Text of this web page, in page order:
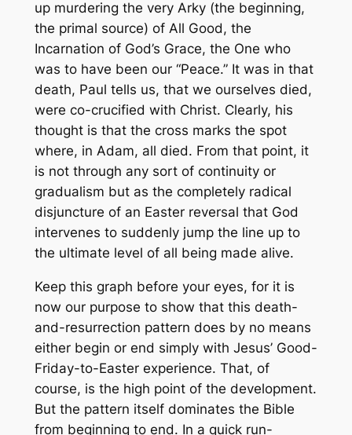
up murdering the very Arky (the beginning,
the primal source) of All Good, the
Incarnation of God’s Grace, the One who
was to have been our “Peace.” It was in that
death, Paul tells us, that we ourselves died,
were co-crucified with Christ. Clearly, his
thought is that the cross marks the spot
where, in Adam, all died. From that point, it
is not through any sort of continuity or
gradualism but as the completely radical
disjuncture of an Easter reversal that God
intervenes to suddenly jump the line up to
the ultimate level of all being made alive.
Keep this graph before your eyes, for it is
now our purpose to show that this death-
and-resurrection pattern does by no means
either begin or end simply with Jesus’ Good-
Friday-to-Easter experience. That, of
course, is the high point of the development.
But the pattern itself dominates the Bible
from beginning to end. In a quick run-